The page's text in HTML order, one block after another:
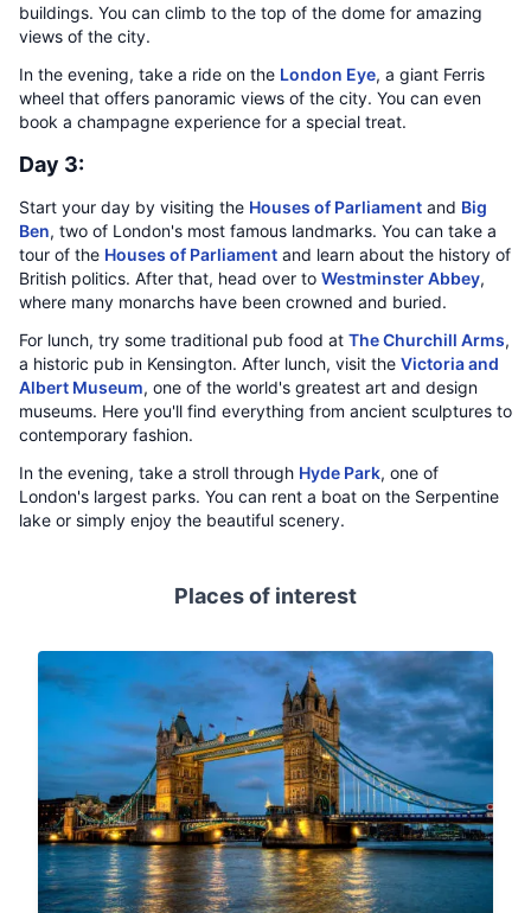
buildings. You can climb to the top of the dome for amazing
views of the city.
In the evening, take a ride on the London Eye, a giant Ferris
wheel that offers panoramic views of the city. You can even
book a champagne experience for a special treat.
Day 3:
Start your day by visiting the Houses of Parliament and Big
Ben, two of London's most famous landmarks. You can take a
tour of the Houses of Parliament and learn about the history of
British politics. After that, head over to Westminster Abbey,
where many monarchs have been crowned and buried.
For lunch, try some traditional pub food at The Churchill Arms,
a historic pub in Kensington. After lunch, visit the Victoria and
Albert Museum, one of the world's greatest art and design
museums. Here you'll find everything from ancient sculptures to
contemporary fashion.
In the evening, take a stroll through Hyde Park, one of
London's largest parks. You can rent a boat on the Serpentine
lake or simply enjoy the beautiful scenery.
Places of interest